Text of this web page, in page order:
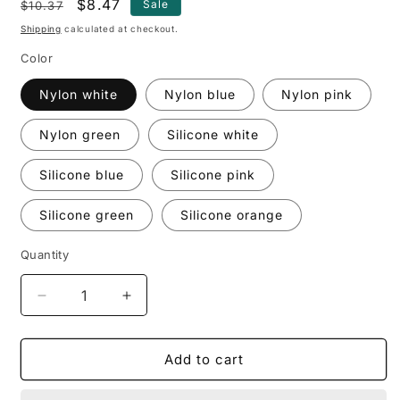
Regular
price
$10.37
Sale
price
$8.47 Sale
Shipping calculated at checkout.
Color
Nylon white Nylon blue Nylon pink
Nylon green Silicone white
Silicone blue Silicone pink
Silicone green Silicone orange
Quantity
Decrease
quantity
for
Silicone
Increase
quantity
for
Kitchen
Silicone
Add to cart